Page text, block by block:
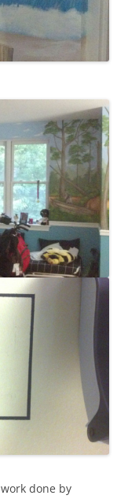
done by